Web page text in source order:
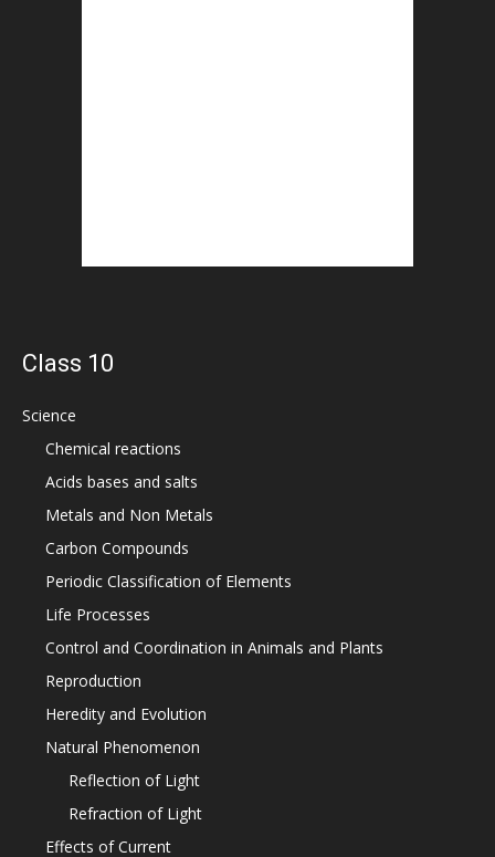
Class 10
Science
Chemical reactions
Acids bases and salts
Metals and Non Metals
Carbon Compounds
Periodic Classification of Elements
Life Processes
Control and Coordination in Animals and Plants
Reproduction
Heredity and Evolution
Natural Phenomenon
Reflection of Light
Refraction of Light
Effects of Current